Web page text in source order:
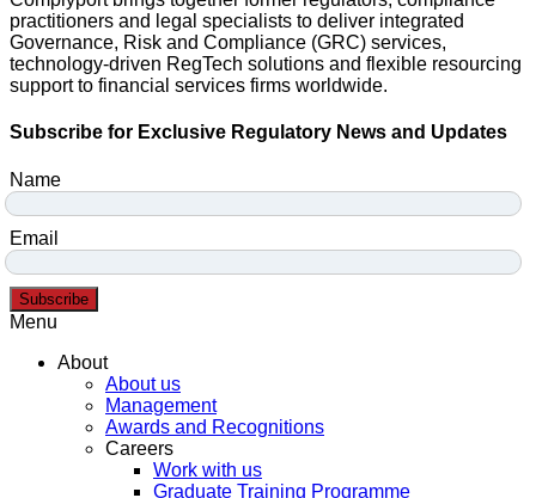
practitioners and legal specialists to deliver integrated
Governance, Risk and Compliance (GRC) services,
technology-driven RegTech solutions and flexible resourcing
support to financial services firms worldwide.
Subscribe for Exclusive Regulatory News and Updates
Name
Email
Subscribe
Menu
About
About us
Management
Awards and Recognitions
Careers
Work with us
Graduate Training Programme